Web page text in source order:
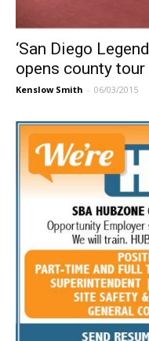
‘San Diego
opens county tour
Kenslow Smith - 06/03/2015